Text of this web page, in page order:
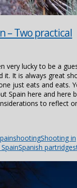
– Two practical
very lucky to be a
it. It is always great
just eats and eats.
Spain here and here
to reflect
shootingShooting in
Spanish partridges